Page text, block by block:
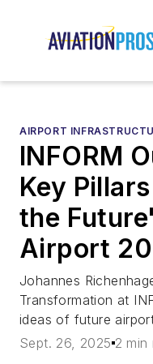
AIRPORT
INFORM
Key
the
Airport
Johannes
Transformation at
ideas of future
Sept. 26, 2025 2 min